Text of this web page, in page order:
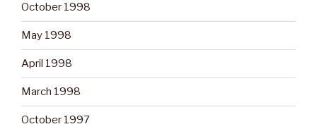
October 1998
May 1998
April 1998
March 1998
October 1997